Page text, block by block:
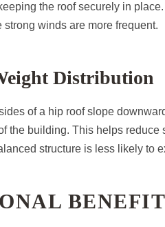
the roof securely in
strong winds are more frequent.
Distribution
of a hip roof slope
the building. This helps reduce
structure is less likely to